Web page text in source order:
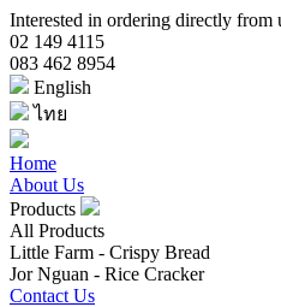
Interested in ordering directly from
02 149 4115
083 462 8954
English
ไทย
Home
About Us
Products
All Products
Little Farm - Crispy Bread
Jor Nguan - Rice Cracker
Contact Us